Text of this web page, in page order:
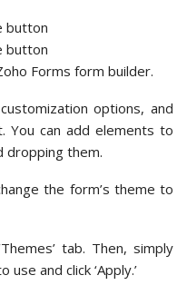
Forms form builder.
options, and
You can add elements to
dropping them.
the form’s theme to
tab. Then, simply
and click ‘Apply.’